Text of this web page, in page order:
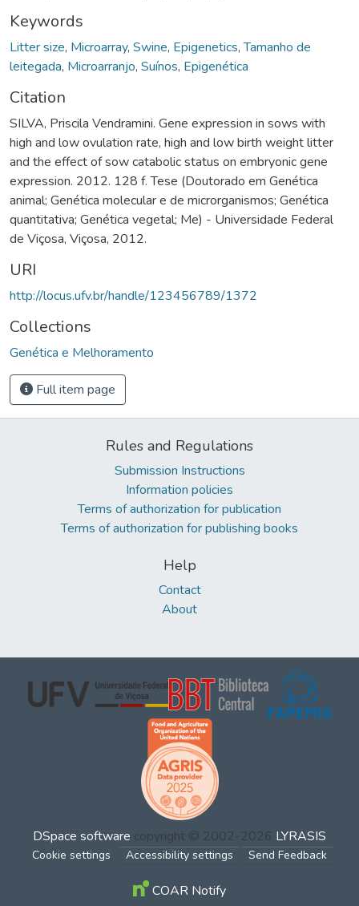
Keywords
Litter size, Microarray, Swine, Epigenetics,Tamanho de
leitegada, Microarranjo, Suínos, Epigenética
Citation
SILVA, Priscila Vendramini. Gene expression in sows with
high and low ovulation rate, high and low birth weight litter
and the effect of sow catabolic status on embryonic gene
expression. 2012. 128 f. Tese (Doutorado em Genética
animal; Genética molecular e de microrganismos; Genética
quantitativa; Genética vegetal; Me) - Universidade Federal
de Viçosa, Viçosa, 2012.
URI
http://locus.ufv.br/handle/123456789/1372
Collections
Genética e Melhoramento
Full item page
Rules and Regulations
Submission Instructions
Information policies
Terms of authorization for publication
Terms of authorization for publishing books
Help
Contact
About
DSpace software copyright © 2002-2026 LYRASIS
Cookie settings Accessibility settings Send Feedback
COAR Notify